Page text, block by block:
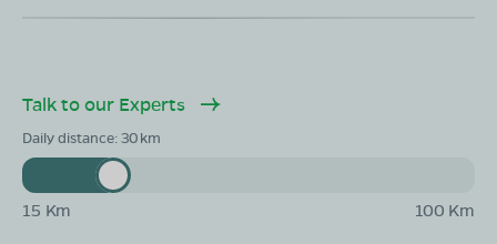
Talk to our Experts
Daily distance:30
15 Km 100 Km